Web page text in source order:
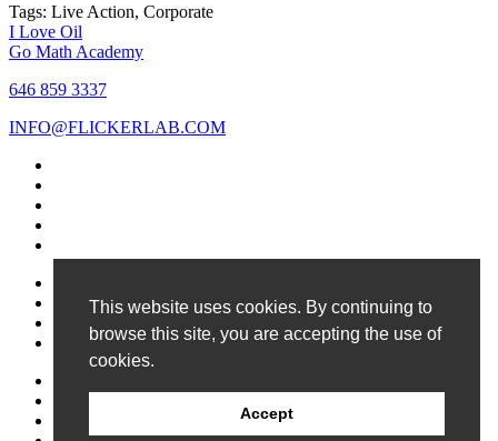
This website uses cookies. By continuing to
browse this site, you are accepting the use of
cookies.
Accept
Tags: Live Action, Corporate
Post
navigation
I Love Oil
Go Math Academy
646 859 3337
INFO@FLICKERLAB.COM
Privacy Policy
Site Map
Copyright 2026